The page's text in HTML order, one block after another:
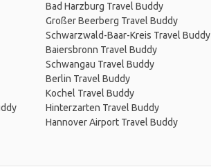
Bad Harzburg Travel Buddy
Großer Beerberg Travel Buddy
Schwarzwald-Baar-Kreis Travel Buddy
Baiersbronn Travel Buddy
Schwangau Travel Buddy
Berlin Travel Buddy
Kochel Travel Buddy
Hinterzarten Travel Buddy
Hannover Airport Travel Buddy